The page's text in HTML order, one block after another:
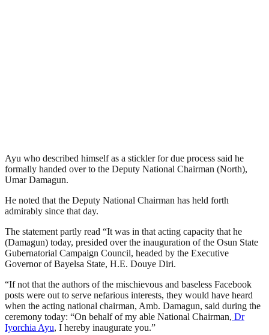
Ayu who described himself as a stickler for due process said he
formally handed over to the Deputy National Chairman (North),
Umar Damagun.
He noted that the Deputy National Chairman has held forth
admirably since that day.
The statement partly read “It was in that acting capacity that he
(Damagun) today, presided over the inauguration of the Osun State
Gubernatorial Campaign Council, headed by the Executive
Governor of Bayelsa State, H.E. Douye Diri.
“If not that the authors of the mischievous and baseless Facebook
posts were out to serve nefarious interests, they would have heard
when the acting national chairman, Amb. Damagun, said during the
ceremony today: “On behalf of my able National Chairman, Dr
Iyorchia Ayu, I hereby inaugurate you.”